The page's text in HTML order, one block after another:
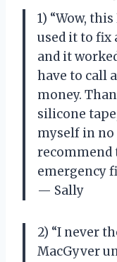
1) “Wow,
used it to fix
and it
have to call
money.
silicone
myself in no
recommend
emergency
— Sally
2) “I never
MacGyver